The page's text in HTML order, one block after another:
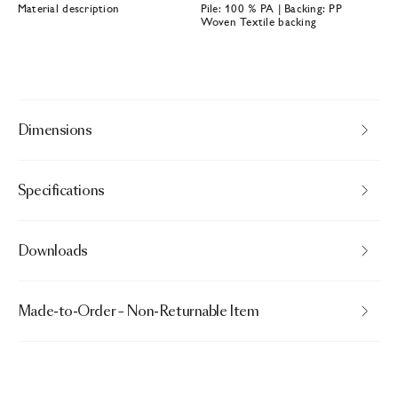
Material description
Pile: 100 % PA | Backing: PP
Woven Textile backing
Dimensions
Specifications
Downloads
Made-to-Order – Non-Returnable Item